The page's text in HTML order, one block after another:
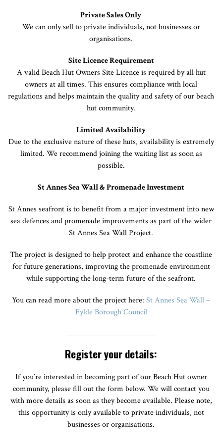
Private Sales Only
We can only sell to private individuals, not businesses or
organisations.
Site Licence Requirement
A valid Beach Hut Owners Site Licence is required by all hut
owners at all times. This ensures compliance with local
regulations and helps maintain the quality and safety of our beach
hut community.
Limited Availability
Due to the exclusive nature of these huts, availability is extremely
limited. We recommend joining the waiting list as soon as
possible.
St Annes Sea Wall & Promenade Investment
St Annes seafront is to benefit from a major investment into new
sea defences and promenade improvements as part of the wider
St Annes Sea Wall Project.
The project is designed to help protect and enhance the coastline
for future generations, improving the promenade environment
while supporting the long-term future of the seafront.
You can read more about the project here: St Annes Sea Wall –
Fylde Borough Council
Register your details:
If you’re interested in becoming part of our Beach Hut owner
community, please fill out the form below. We will contact you
with more details as soon as they become available. Please note,
this opportunity is only available to private individuals, not
businesses or organisations.